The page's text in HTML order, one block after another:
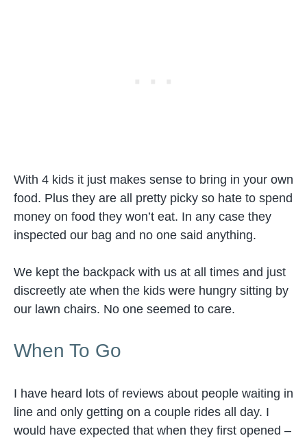
With 4 kids it just makes sense to bring in your own
food. Plus they are all pretty picky so hate to spend
money on food they won’t eat. In any case they
inspected our bag and no one said anything.
We kept the backpack with us at all times and just
discreetly ate when the kids were hungry sitting by
our lawn chairs. No one seemed to care.
When To Go
I have heard lots of reviews about people waiting in
line and only getting on a couple rides all day. I
would have expected that when they first opened –